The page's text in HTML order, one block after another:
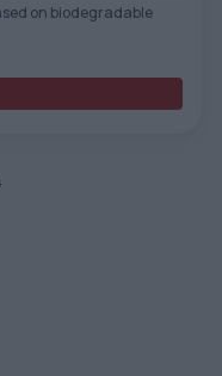
on biodegradable